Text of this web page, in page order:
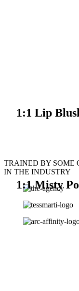
1:1 Lip
1:1 Misty
TRAINED BY SOME
IN THE INDUSTRY